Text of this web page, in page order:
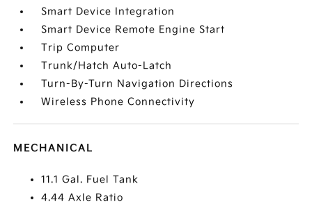
Smart Device Integration
Smart Device Remote Engine Start
Trip Computer
Trunk/Hatch Auto-Latch
Turn-By-Turn Navigation Directions
Wireless Phone Connectivity
MECHANICAL
11.1 Gal. Fuel Tank
4.44 Axle Ratio